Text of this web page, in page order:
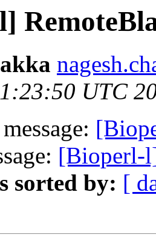
UTC
[Bioperl-
sorted by: [